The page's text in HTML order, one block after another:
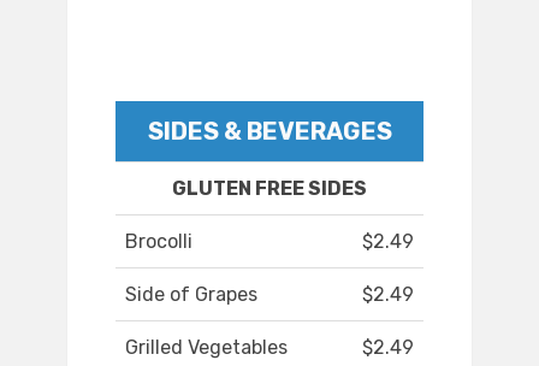
SIDES & BEVERAGES
GLUTEN FREE SIDES
Brocolli $2.49
Side of Grapes $2.49
Grilled Vegetables $2.49